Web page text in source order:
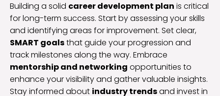
Building a solid career development plan is critical
for long-term success. Start by assessing your skills
and identifying areas for improvement. Set clear,
SMART goalsthat guide your progression and
track milestones along the way. Embrace
mentorship and networking opportunities to
enhance your visibility and gather valuable insights.
Stay informed about industry trendsand invest in